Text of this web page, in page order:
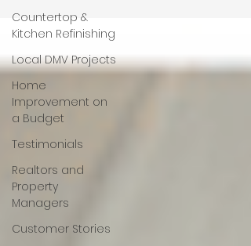
Countertop &
Kitchen Refinishing
Local DMV Projects
Home
Improvement on
a Budget
Testimonials
Realtors and
Property
Managers
Customer Stories